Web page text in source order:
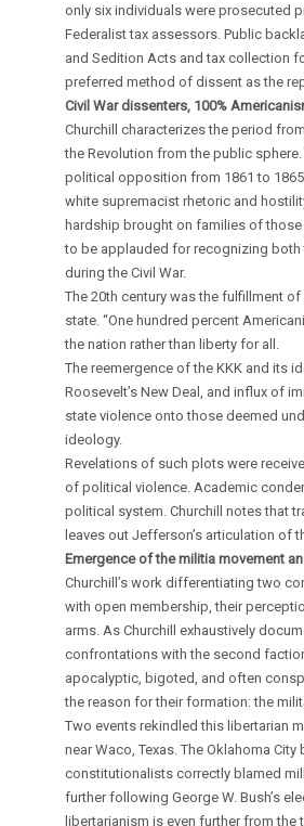
only six individuals were prosecuted
Federalist tax assessors. Public
and Sedition Acts and tax collection
preferred method of dissent as the
Civil War dissenters, 100%
Churchill characterizes the period
the Revolution from the public
political opposition from 1861 to
white supremacist rhetoric and
hardship brought on families of
to be applauded for recognizing
during the Civil War.
The 20th century was the fulfillment
state. “One hundred percent
the nation rather than liberty for all.
The reemergence of the KKK and its
Roosevelt’s New Deal, and influx of
state violence onto those deemed
ideology.
Revelations of such plots were
of political violence. Academic
political system. Churchill notes that
leaves out Jefferson’s articulation of
Emergence of the militia movement
Churchill’s work differentiating two
with open membership, their
arms. As Churchill exhaustively
confrontations with the second
apocalyptic, bigoted, and often
the reason for their formation: the
Two events rekindled this libertarian
near Waco, Texas. The Oklahoma
constitutionalists correctly blamed
further following George W. Bush’s
libertarianism is even further from the